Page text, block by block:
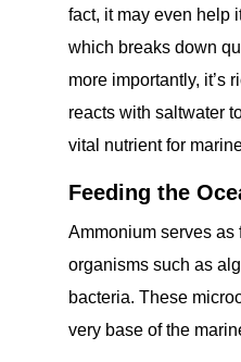
fact, it may even help
which breaks down
more importantly, it’s
reacts with saltwater
vital nutrient for
Feeding the
Ammonium serves as
organisms such as
bacteria. These
very base of the